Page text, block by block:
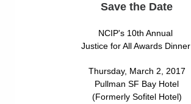
Save the Date
NCIP's 10th Annual
Justice for All Awards Dinner
Thursday, March 2, 2017
Pullman SF Bay Hotel
(Formerly Sofitel Hotel)